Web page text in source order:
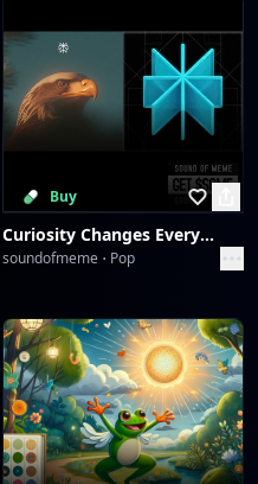
Buy
Curiosity Changes Everything
soundofmeme Pop